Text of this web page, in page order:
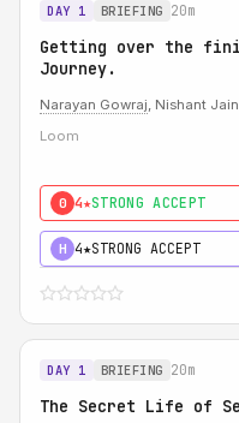
DAY 1 BRIEFING 20m
Getting over the
Journey.
Narayan Gowraj, Nishant Jain
Loom
0 4★STRONG ACCEPT
H 4★STRONG ACCEPT
DAY 1 BRIEFING 20m
The Secret Life of